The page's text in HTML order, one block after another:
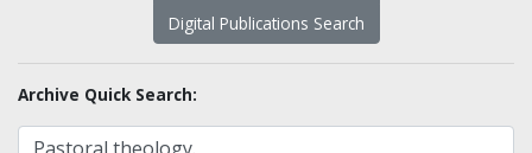
Digital Publications Search
Archive Quick Search: